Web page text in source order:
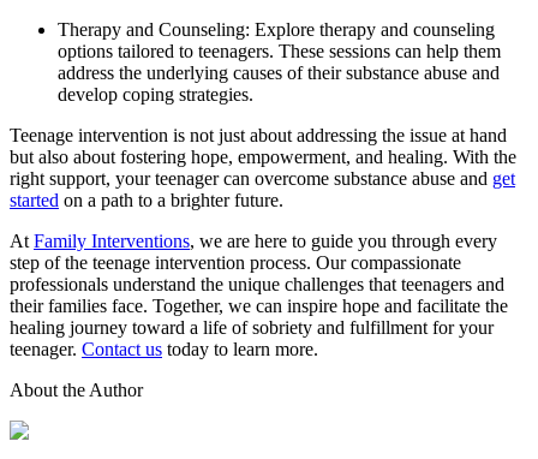
Therapy and Counseling: Explore therapy and counseling
options tailored to teenagers. These sessions can help them
address the underlying causes of their substance abuse and
develop coping strategies.
Teenage intervention is not just about addressing the issue at hand
but also about fostering hope, empowerment, and healing. With the
right support, your teenager can overcome substance abuse and get
started on a path to a brighter future.
At Family Interventions, we are here to guide you through every
step of the teenage intervention process. Our compassionate
professionals understand the unique challenges that teenagers and
their families face. Together, we can inspire hope and facilitate the
healing journey toward a life of sobriety and fulfillment for your
teenager. Contact us today to learn more.
About the Author